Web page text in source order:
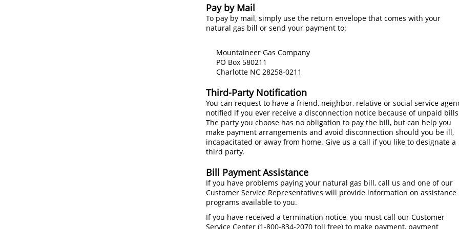
Pay by Mail
To pay by mail, simply use the return envelope that comes with your
natural gas bill or send your payment to:
Mountaineer Gas Company
PO Box 580211
Charlotte NC 28258-0211
Third-Party Notification
You can request to have a friend, neighbor, relative or social service
notified if you ever receive a disconnection notice because of unpaid
The party you choose has no obligation to pay the bill, but can help you
make payment arrangements and avoid disconnection should you be ill,
incapacitated or away from home. Give us a call if you like to designate a
third party.
Bill Payment Assistance
If you have problems paying your natural gas bill, call us and one of our
Customer Service Representatives will provide information on assistance
programs available to you.
If you have received a termination notice, you must call our Customer
Service Center (1-800-834-2070 toll free) to make payment, payment